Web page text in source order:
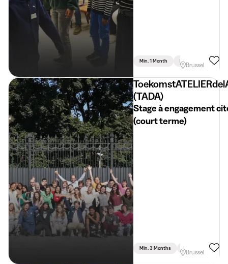
Min. 1 Month Full Time
Brussel
(TADA)
Stage à engagement
(court terme)
Min. 3 Months Part Time
Brussel